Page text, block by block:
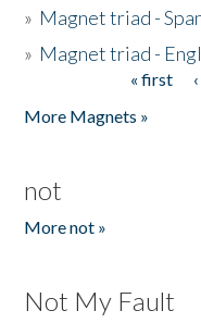
» Magnet triad -
» Magnet triad -
« first
More Magnets »
not
More not »
Not My Fault